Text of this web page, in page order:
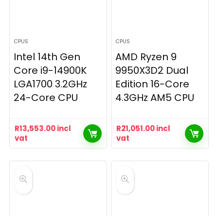
CPUS
Intel 14th Gen
Core i9-14900K
LGA1700 3.2GHz
24-Core CPU
R13,553.00incl
vat
CPUS
AMD Ryzen 9
9950X3D2 Dual
Edition 16-Core
4.3GHz AM5 CPU
R21,051.00incl
vat